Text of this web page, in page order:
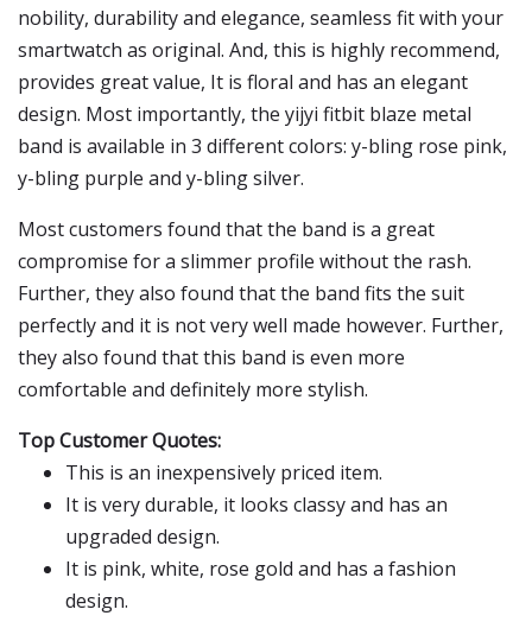
nobility, durability and elegance, seamless fit with your
smartwatch as original. And, this is highly recommend,
provides great value, It is floral and has an elegant
design. Most importantly, the yijyi fitbit blaze metal
band is available in 3 different colors: y-bling rose pink,
y-bling purple and y-bling silver.
Most customers found that the band is a great
compromise for a slimmer profile without the rash.
Further, they also found that the band fits the suit
perfectly and it is not very well made however. Further,
they also found that this band is even more
comfortable and definitely more stylish.
Top Customer Quotes:
This is an inexpensively priced item.
It is very durable, it looks classy and has an
upgraded design.
It is pink, white, rose gold and has a fashion
design.